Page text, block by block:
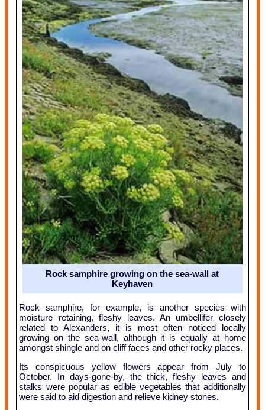
Rock samphire growing on the sea-wall at
Keyhaven
Rock samphire, for example, is another species with
moisture retaining, fleshy leaves. An umbellifer closely
related to Alexanders, it is most often noticed locally
growing on the sea-wall, although it is equally at home
amongst shingle and on cliff faces and other rocky places.
Its conspicuous yellow flowers appear from July to
October. In days-gone-by, the thick, fleshy leaves and
stalks were popular as edible vegetables that additionally
were said to aid digestion and relieve kidney stones.